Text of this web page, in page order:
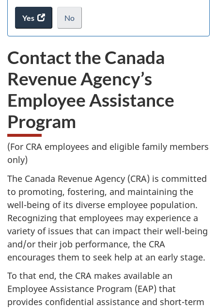
Yes
access
the
survey.
No
I
not
want
take
the
website
survey,
.
Contact the Canada
Revenue Agency’s
Employee Assistance
Program
(For CRA employees and eligible family members
only)
The Canada Revenue Agency (CRA) is committed
to promoting, fostering, and maintaining the
well-being of its diverse employee population.
Recognizing that employees may experience a
variety of issues that can impact their well-being
and/or their job performance, the CRA
encourages them to seek help at an early stage.
To that end, the CRA makes available an
Employee Assistance Program (EAP) that
provides confidential assistance and short-term